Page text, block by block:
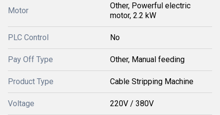
Motor
Other, Powerful electric
motor, 2.2 kW
PLC Control No
Pay Off Type Other, Manual feeding
Product Type Cable Stripping Machine
Voltage 220V / 380V